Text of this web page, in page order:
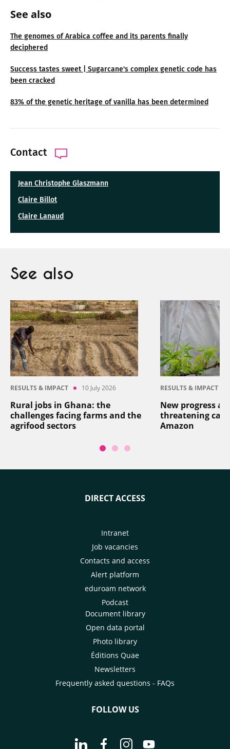
See also
The genomes of Arabica coffee and its parents finally
deciphered
Success tastes sweet | Sugarcane's complex genetic code has
been cracked
83% of the genetic heritage of vanilla has been determined
Contact
Jean Christophe Glaszmann
Claire Billot
Claire Lanaud
See also
RESULTS & IMPACT 10 July 2026
Rural jobs in Ghana: the
challenges facing farms and the
agrifood sectors
RESULTS & IMPACT
New progress
threatening
Amazon
DIRECT ACCESS
Intranet
Job vacancies
Contacts and access
Alert platform
eduroam network
Podcast
Document library
Open data portal
Photo library
Éditions Quae
Newsletters
Frequently asked questions - FAQs
FOLLOW US
Go to page Follow us on LinkedIn -
Go to page Follow us on
Go to page Follow us on
Go to page Follow